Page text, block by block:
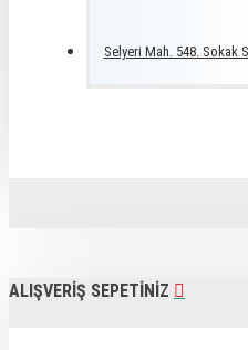
Selyeri Mah. 548. Sokak
ALIŞVERIŞ SEPETINIZ